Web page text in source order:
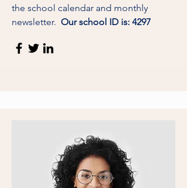
the school calendar and monthly
newsletter. Our school ID is: 4297